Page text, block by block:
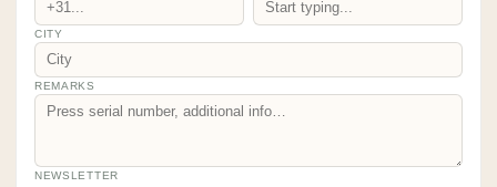
CITY
REMARKS
NEWSLETTER